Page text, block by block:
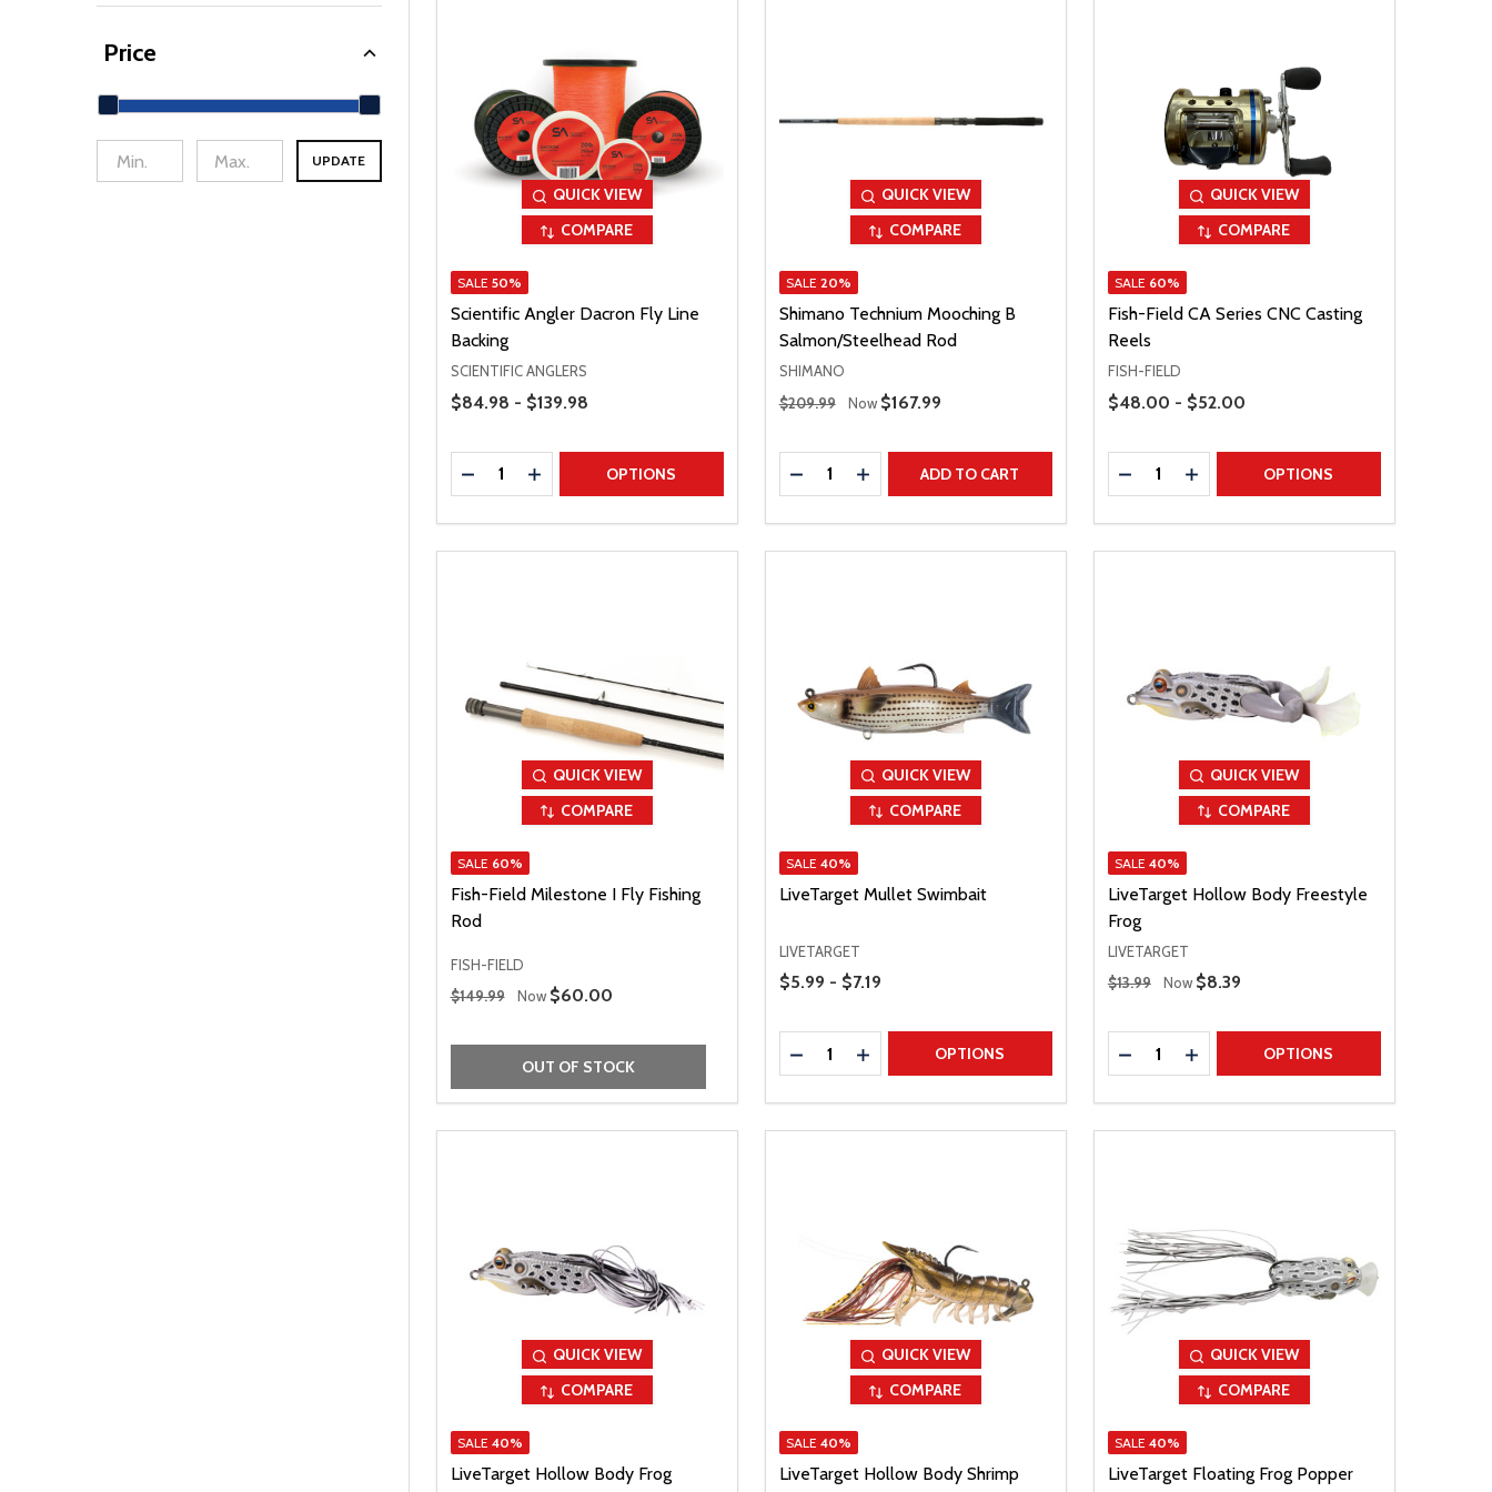
Price
min Price Max Price
UPDATE
QUICK VIEW
COMPARE
SALE 50%
Scientific Angler Dacron Fly Line
Backing
SCIENTIFIC ANGLERS
Price Range
$84.98 - $139.98
Quantity:
DECREASE QUANTITY
INCREASE QUANTITY
OPTIONS
QUICK VIEW
COMPARE
SALE 20%
Shimano Technium Mooching B
Salmon/Steelhead Rod
SHIMANO
Regular Price
$209.99 Now Sale Price
$167.99
Quantity:
DECREASE QUANTITY
INCREASE QUANTITY
ADD TO CART
QUICK VIEW
COMPARE
SALE 60%
Fish-Field CA Series CNC Casting
Reels
FISH-FIELD
Price Range
$48.00 - $52.00
Quantity:
DECREASE QUANTITY
INCREASE QUANTITY
OPTIONS
QUICK VIEW
COMPARE
SALE 60%
Fish-Field Milestone I Fly Fishing
Rod
FISH-FIELD
Regular Price
$149.99 Now Sale Price
$60.00
OUT OF STOCK
QUICK VIEW
COMPARE
SALE 40%
LiveTarget Mullet Swimbait
LIVETARGET
Price Range
$5.99 - $7.19
Quantity:
DECREASE QUANTITY
INCREASE QUANTITY
OPTIONS
QUICK VIEW
COMPARE
SALE 40%
LiveTarget Hollow Body Freestyle
Frog
LIVETARGET
Regular Price
$13.99 Now Sale Price
$8.39
Quantity:
DECREASE QUANTITY
INCREASE QUANTITY
OPTIONS
QUICK VIEW
COMPARE
SALE 40%
LiveTarget Hollow Body Frog
QUICK VIEW
COMPARE
SALE 40%
LiveTarget Hollow Body Shrimp
QUICK VIEW
COMPARE
SALE 40%
LiveTarget Floating Frog Popper